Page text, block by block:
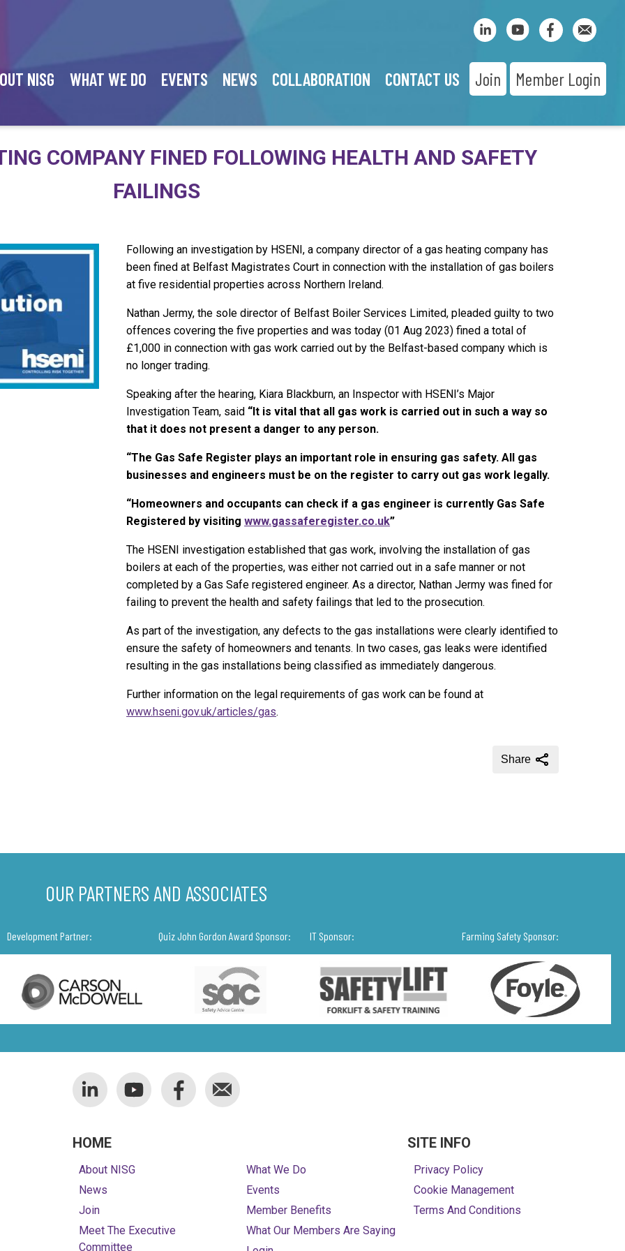
NISG WHAT WE DO EVENTS NEWS COLLABORATION CONTACT US Join Member Login
COMPANY FINED FOLLOWING HEALTH AND SAFETY
FAILINGS
Following an investigation by HSENI, a company director of a gas heating company has
been fined at Belfast Magistrates Court in connection with the installation of gas boilers
at five residential properties across Northern Ireland.
Nathan Jermy, the sole director of Belfast Boiler Services Limited, pleaded guilty to two
offences covering the five properties and was today (01 Aug 2023) fined a total of
£1,000 in connection with gas work carried out by the Belfast-based company which is
no longer trading.
Speaking after the hearing, Kiara Blackburn, an Inspector with HSENI’s Major
Investigation Team, said “It is vital that all gas work is carried out in such a way so
that it does not present a danger to any person.
“The Gas Safe Register plays an important role in ensuring gas safety. All gas
businesses and engineers must be on the register to carry out gas work legally.
“Homeowners and occupants can check if a gas engineer is currently Gas Safe
Registered by visitingwww.gassaferegister.co.uk”
The HSENI investigation established that gas work, involving the installation of gas
boilers at each of the properties, was either not carried out in a safe manner or not
completed by a Gas Safe registered engineer. As a director, Nathan Jermy was fined for
failing to prevent the health and safety failings that led to the prosecution.
As part of the investigation, any defects to the gas installations were clearly identified to
ensure the safety of homeowners and tenants. In two cases, gas leaks were identified
resulting in the gas installations being classified as immediately dangerous.
Further information on the legal requirements of gas work can be found at
www.hseni.gov.uk/articles/gas.
Share
OUR PARTNERS AND ASSOCIATES
Development Partner: Quiz John Gordon Award Sponsor: IT Sponsor: Farming Safety Sponsor:
HOME
About NISG
News
Join
Meet The Executive
Committee
What We Do
Events
Member Benefits
What Our Members Are Saying
SITE INFO
Privacy Policy
Cookie Management
Terms And Conditions